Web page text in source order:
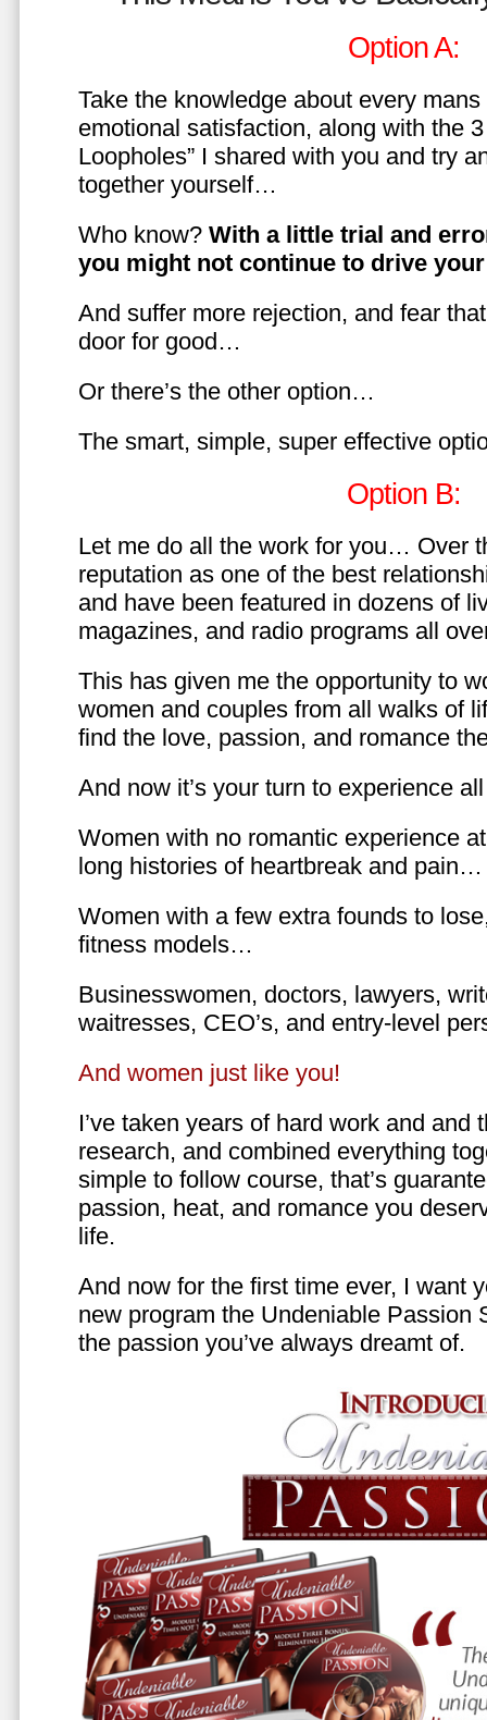
Option A:
Take the knowledge about every
emotional satisfaction, along with the
Loopholes” I shared with you and try
together yourself…
Who know? With a little trial and
you might not continue to drive
And suffer more rejection, and fear
door for good…
Or there’s the other option…
The smart, simple, super effective
Option B:
Let me do all the work for you… Over
reputation as one of the best
and have been featured in dozens of
magazines, and radio programs all
This has given me the opportunity to
women and couples from all walks of
find the love, passion, and romance
And now it’s your turn to experience
Women with no romantic experience
long histories of heartbreak and pain…
Women with a few extra founds to
fitness models…
Businesswomen, doctors, lawyers,
waitresses, CEO’s, and entry-level
And women just like you!
I’ve taken years of hard work and and
research, and combined everything
simple to follow course, that’s
passion, heat, and romance you
life.
And now for the first time ever, I want
new program the Undeniable Passion
the passion you’ve always dreamt of.